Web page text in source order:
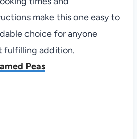
make this one easy to
choice for anyone
fulfilling addition.
Peas